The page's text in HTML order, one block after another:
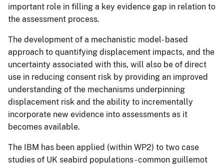
important role in filling a key evidence gap in relation to
the assessment process.
The development of a mechanistic model- based
approach to quantifying displacement impacts, and the
uncertainty associated with this, will also be of direct
use in reducing consent risk by providing an improved
understanding of the mechanisms underpinning
displacement risk and the ability to incrementally
incorporate new evidence into assessments as it
becomes available.
The IBM has been applied (within WP2) to two case
studies of UK seabird populations - common guillemot